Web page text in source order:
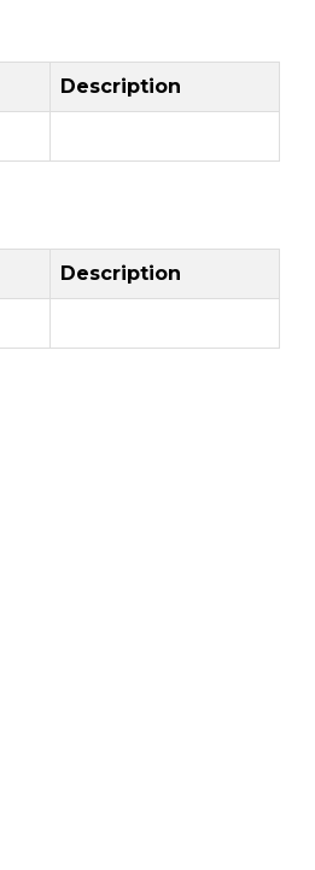
Description
Description